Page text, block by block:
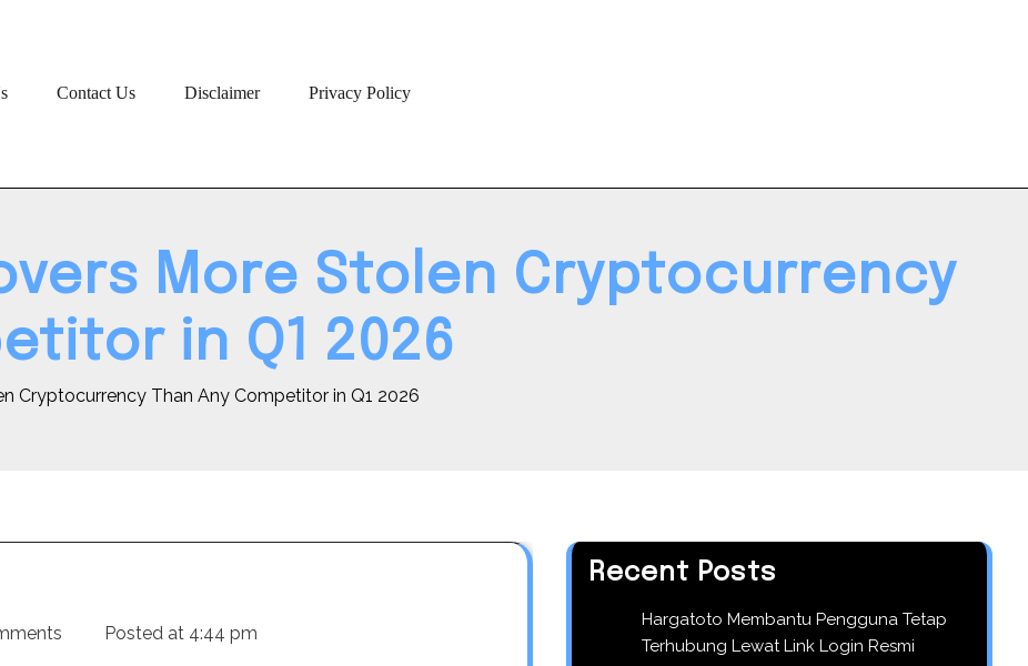
Contact Us Disclaimer Privacy Policy
More Stolen Cryptocurrency
in Q1 2026
Cryptocurrency Than Any Competitor in Q1 2026
Posted at 4:44 pm
Recent Posts
Hargatoto Membantu Pengguna Tetap
Terhubung Lewat Link Login Resmi